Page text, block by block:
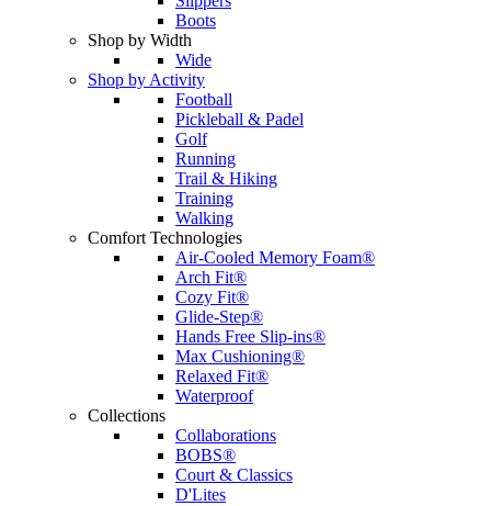
Boots
Shop by Width
Wide
Shop by Activity
Football
Pickleball & Padel
Golf
Running
Trail & Hiking
Training
Walking
Comfort Technologies
Air-Cooled Memory Foam®
Arch Fit®
Cozy Fit®
Glide-Step®
Hands Free Slip-ins®
Max Cushioning®
Relaxed Fit®
Waterproof
Collections
Collaborations
BOBS®
Court & Classics
D'Lites